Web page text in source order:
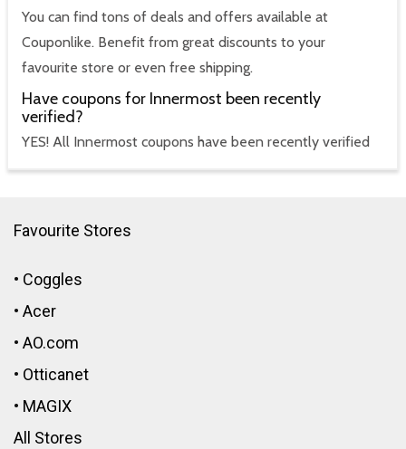
You can find tons of deals and offers available at
Couponlike. Benefit from great discounts to your
favourite store or even free shipping.
Have coupons for Innermost been recently
verified?
YES! All Innermost coupons have been recently verified
Favourite Stores
• Coggles
• Acer
• AO.com
• Otticanet
• MAGIX
All Stores